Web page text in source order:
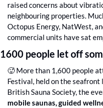
raised concerns about
neighbouring properties.
Octopus Energy, NatWest,
commercial units have sat
1600 people let off
🥵 More than 1,600 people
Festival, held on the
British Sauna Society, the
mobile saunas, guided